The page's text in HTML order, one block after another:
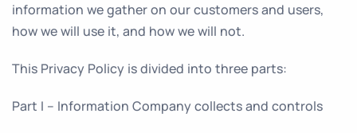
information we gather on our customers and users,
how we will use it, and how we will not.
This Privacy Policy is divided into three parts:
Part I – Information Company collects and controls